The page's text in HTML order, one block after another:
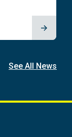
See All News